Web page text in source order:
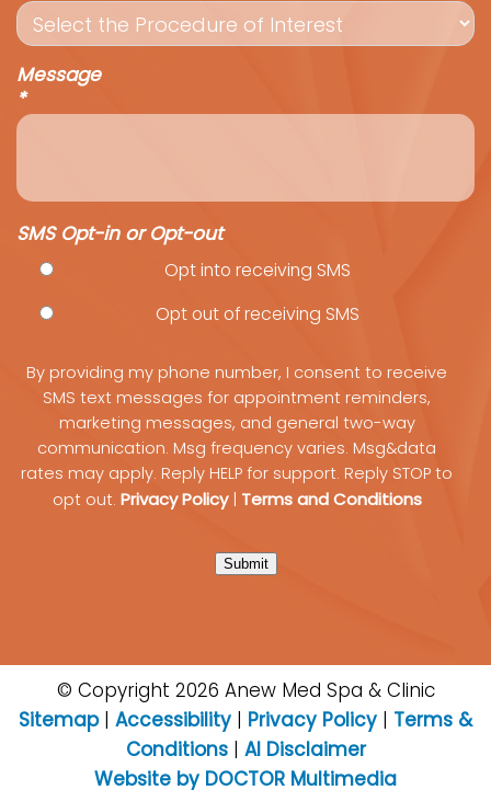
Message
*
SMS Opt-in or Opt-out
Opt into receiving SMS
Opt out of receiving SMS
By providing my phone number, I consent to receive
SMS text messages for appointment reminders,
marketing messages, and general two-way
communication. Msg frequency varies. Msg&data
rates may apply. Reply HELP for support. Reply STOP to
opt out. Privacy Policy| Terms and Conditions
Submit
© Copyright 2026 Anew Med Spa & Clinic
Sitemap| Accessibility | Privacy Policy | Terms &
Conditions | AI Disclaimer
Website by DOCTOR Multimedia